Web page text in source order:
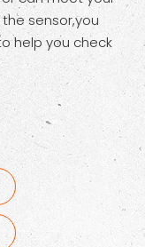
sensor,you
help you check